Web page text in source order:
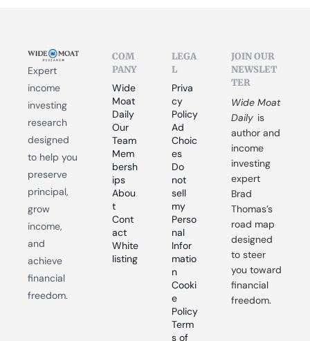
Expert
income
investing
research
designed
to help you
preserve
principal,
grow
income,
and
achieve
financial
freedom.
COM
PANY
Wide
Moat
Daily
Our
Team
Mem
bersh
ips
Abou
t
Cont
act
White
listing
LEGA
L
Priva
cy
Policy
Ad
Choic
es
Do
not
sell
my
Perso
nal
Infor
matio
n
Cooki
e
Policy
Term
s of
JOIN OUR
NEWSLET
TER
Wide Moat
Daily is
author and
income
investing
expert
Brad
Thomas’s
road map
designed
to steer
you toward
financial
freedom.